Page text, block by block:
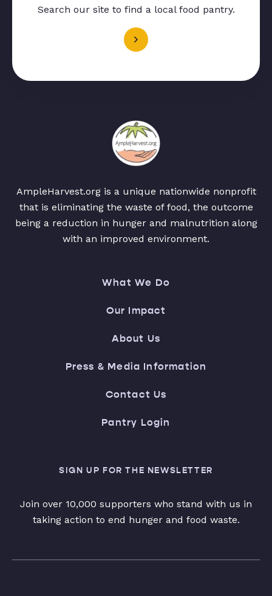
Search our site to find a local food pantry.
AmpleHarvest.org is a unique nationwide nonprofit
that is eliminating the waste of food, the outcome
being a reduction in hunger and malnutrition along
with an improved environment.
What We Do
Our Impact
About Us
Press & Media Information
Contact Us
Pantry Login
SIGN UP FOR THE NEWSLETTER
Join over 10,000 supporters who stand with us in
taking action to end hunger and food waste.